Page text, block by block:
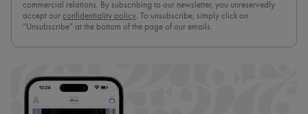
commercial relations. By subscribing to our newsletter, you unreservedly
accept our confidentiality policy. To unsubscribe, simply click on
“Unsubscribe” at the bottom of the page of our emails.